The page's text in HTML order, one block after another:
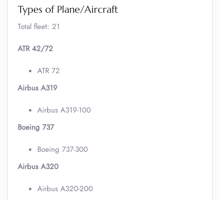
Types of Plane/Aircraft
Total fleet: 21
ATR 42/72
ATR 72
Airbus A319
Airbus A319-100
Boeing 737
Boeing 737-300
Airbus A320
Airbus A320-200